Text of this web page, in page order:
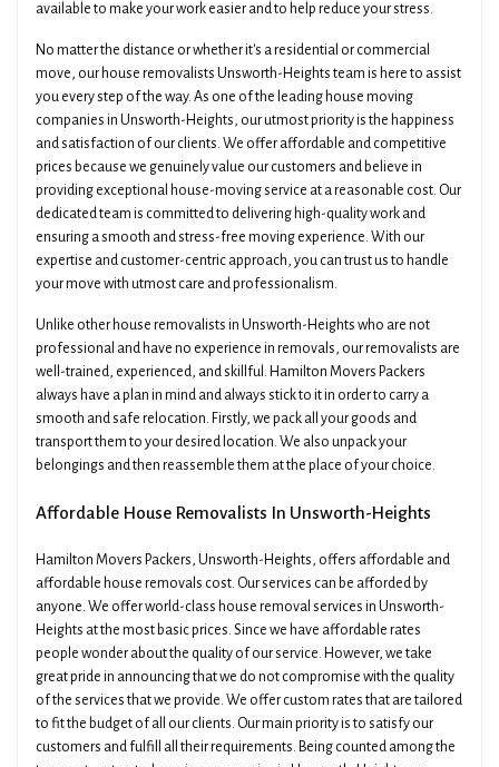
available to make your work easier and to help reduce your stress.
No matter the distance or whether it's a residential or commercial
move, our house removalists Unsworth-Heights team is here to assist
you every step of the way. As one of the leading house moving
companies in Unsworth-Heights, our utmost priority is the happiness
and satisfaction of our clients. We offer affordable and competitive
prices because we genuinely value our customers and believe in
providing exceptional house-moving service at a reasonable cost. Our
dedicated team is committed to delivering high-quality work and
ensuring a smooth and stress-free moving experience. With our
expertise and customer-centric approach, you can trust us to handle
your move with utmost care and professionalism.
Unlike other house removalists in Unsworth-Heights who are not
professional and have no experience in removals, our removalists are
well-trained, experienced, and skillful. Hamilton Movers Packers
always have a plan in mind and always stick to it in order to carry a
smooth and safe relocation. Firstly, we pack all your goods and
transport them to your desired location. We also unpack your
belongings and then reassemble them at the place of your choice.
Affordable House Removalists In Unsworth-Heights
Hamilton Movers Packers, Unsworth-Heights, offers affordable and
affordable house removals cost. Our services can be afforded by
anyone. We offer world-class house removal services in Unsworth-
Heights at the most basic prices. Since we have affordable rates
people wonder about the quality of our service. However, we take
great pride in announcing that we do not compromise with the quality
of the services that we provide. We offer custom rates that are tailored
to fit the budget of all our clients. Our main priority is to satisfy our
customers and fulfill all their requirements. Being counted among the